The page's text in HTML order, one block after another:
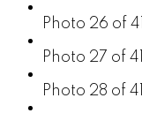
Photo 26 of 41
Photo 27 of 41
Photo 28 of 41